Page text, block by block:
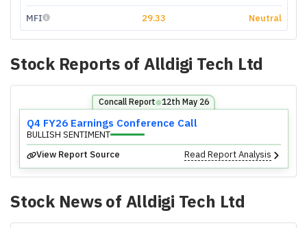
MFI 29.33 Neutral
Stock Reports of Alldigi Tech Ltd
Concall Report⬤12th May 26
Q4 FY26 Earnings Conference Call
BULLISH SENTIMENT
View Report Source
Read Report Analysis
Stock News of Alldigi Tech Ltd